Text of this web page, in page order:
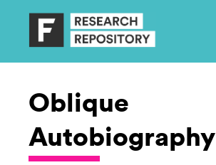
Oblique
Autobiography